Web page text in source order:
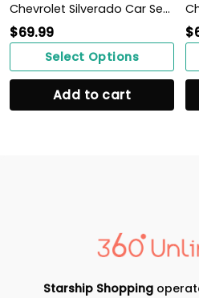
Chevrolet Silverado Car Seat Cover (Set of 2) Ver 2 (Blue)
$69.99
Select Options
Add to cart
$
Starship Shopping